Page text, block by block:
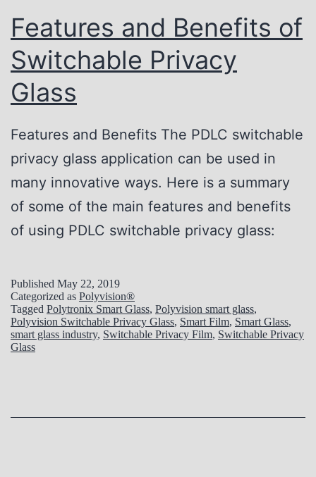
Features and Benefits of
Switchable Privacy
Glass
Features and Benefits The PDLC switchable
privacy glass application can be used in
many innovative ways. Here is a summary
of some of the main features and benefits
of using PDLC switchable privacy glass:
Published May 22, 2019
Categorized as Polyvision®
Tagged Polytronix Smart Glass, Polyvision smart glass,
Polyvision Switchable Privacy Glass, Smart Film, Smart Glass,
smart glass industry, Switchable Privacy Film, Switchable Privacy
Glass